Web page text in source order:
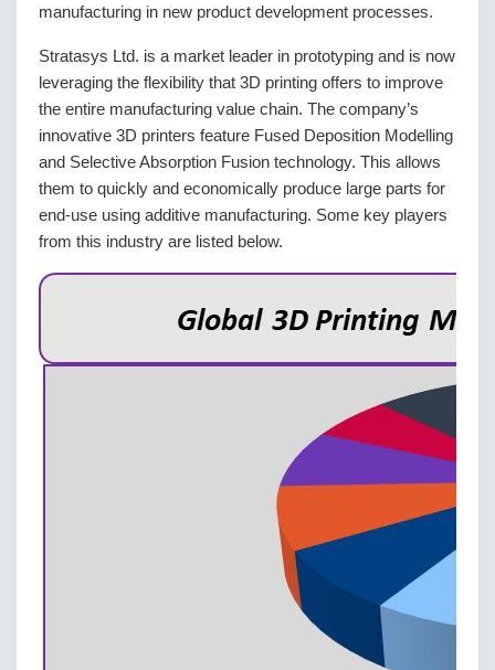
manufacturing in new product development processes.
Stratasys Ltd. is a market leader in prototyping and is now
leveraging the flexibility that 3D printing offers to improve
the entire manufacturing value chain. The company’s
innovative 3D printers feature Fused Deposition Modelling
and Selective Absorption Fusion technology. This allows
them to quickly and economically produce large parts for
end-use using additive manufacturing. Some key players
from this industry are listed below.